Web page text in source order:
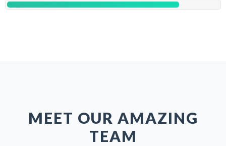
MEET OUR AMAZING
TEAM